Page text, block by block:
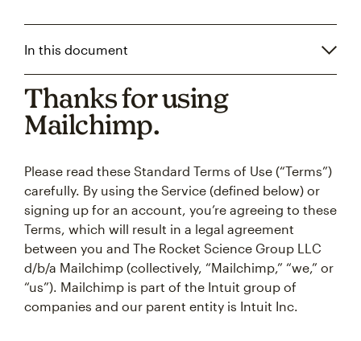
In this document
Thanks for using
Mailchimp.
Please read these Standard Terms of Use (“Terms”)
carefully. By using the Service (defined below) or
signing up for an account, you’re agreeing to these
Terms, which will result in a legal agreement
between you and The Rocket Science Group LLC
d/b/a Mailchimp (collectively, “Mailchimp,” “we,” or
“us”). Mailchimp is part of the Intuit group of
companies and our parent entity is Intuit Inc.